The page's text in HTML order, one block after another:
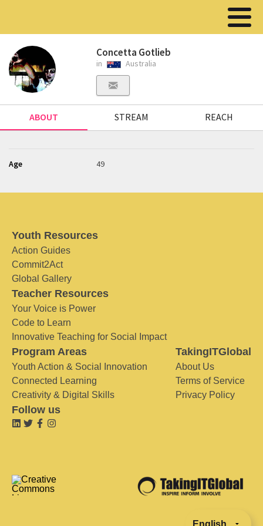
Concetta Gotlieb
in Australia
ABOUT STREAM REACH
Age 49
Youth Resources
Action Guides
Commit2Act
Global Gallery
Teacher Resources
Your Voice is Power
Code to Learn
Innovative Teaching for Social Impact
Program Areas
Youth Action & Social Innovation
Connected Learning
Creativity & Digital Skills
TakingITGlobal
About Us
Terms of Service
Privacy Policy
Follow us